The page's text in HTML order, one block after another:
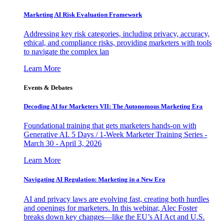
Marketing AI Risk Evaluation Framework
Addressing key risk categories, including privacy, accuracy,
ethical, and compliance risks, providing marketers with tools
to navigate the complex lan
Learn More
Events & Debates
Decoding AI for Marketers VII: The Autonomous Marketing Era
Foundational training that gets marketers hands-on with
Generative AI. 5 Days / 1-Week Marketer Training Series -
March 30 - April 3, 2026
Learn More
Navigating AI Regulation: Marketing in a New Era
AI and privacy laws are evolving fast, creating both hurdles
and openings for marketers. In this webinar, Alec Foster
breaks down key changes—like the EU’s AI Act and U.S.